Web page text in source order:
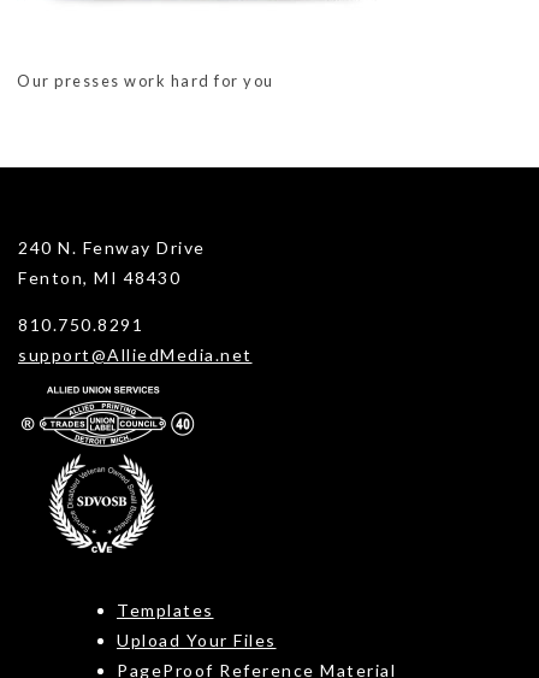
Our presses work hard for you
240 N. Fenway Drive
Fenton, MI 48430
810.750.8291
support@AlliedMedia.net
Templates
Upload Your Files
PageProof Reference Material